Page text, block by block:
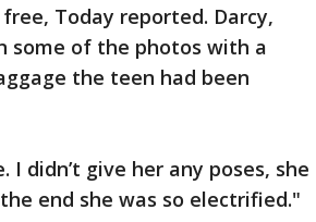
Today reported. Darcy,
some of the photos with a
the teen had been
didn’t give her any poses, she
end she was so electrified."